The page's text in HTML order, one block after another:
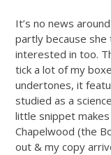
It’s no news
partly because she
interested in too.
tick a lot of my
undertones, it
studied as a
little snippet
Chapelwood (the
out & my copy